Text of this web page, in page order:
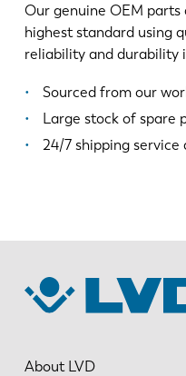
Our genuine OEM
highest standard using
reliability and durability
Sourced from our
Large stock of spare
24/7 shipping service
About LVD